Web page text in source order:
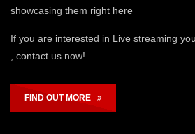
showcasing them right here
If you are interested in Live streaming
, contact us now!
FIND OUT MORE